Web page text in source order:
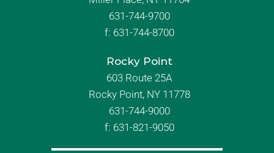
631-744-9700
f: 631-744-8700
Rocky Point
603 Route 25A
Rocky Point, NY 11778
631-744-9000
f: 631-821-9050